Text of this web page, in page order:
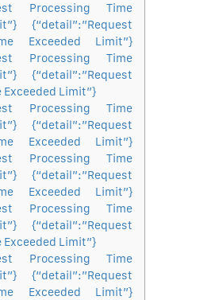
Processing Time
{“detail”:”Request
Exceeded Limit”}
Processing Time
{“detail”:”Request
Limit”}
Processing Time
{“detail”:”Request
Exceeded Limit”}
Processing Time
{“detail”:”Request
Exceeded Limit”}
Processing Time
{“detail”:”Request
Limit”}
Processing Time
{“detail”:”Request
Exceeded Limit”}